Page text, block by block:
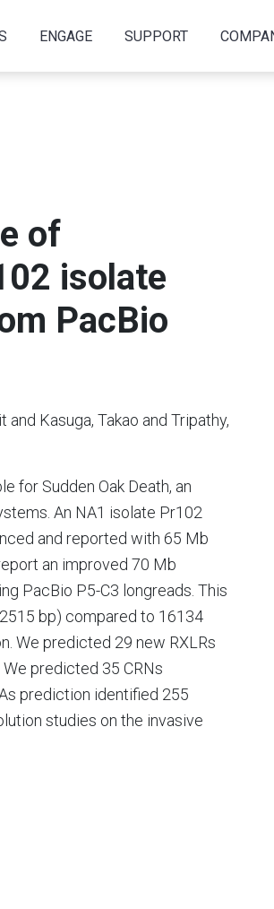
ENGAGE SUPPORT
of
isolate
PacBio
and Kasuga, Takao and Tripathy,
for Sudden Oak Death, an
An NA1 isolate Pr102
and reported with 65 Mb
an improved 70 Mb
PacBio P5-C3 longreads. This
bp) compared to 16134
We predicted 29 new RXLRs
predicted 35 CRNs
prediction identified 255
studies on the invasive